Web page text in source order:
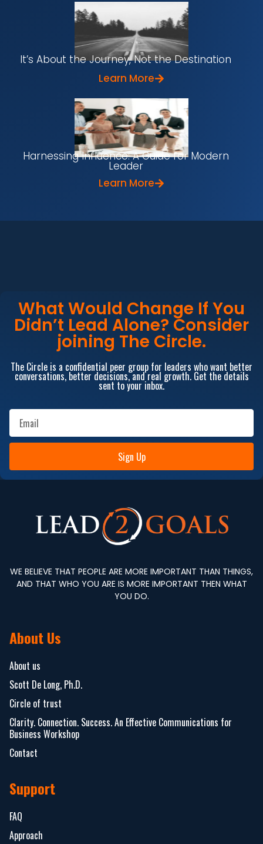
It’s About the Journey, Not the Destination
Learn More
Harnessing Influence: A Guide for Modern
Leader
Learn More
What Would Change If You
Didn’t Lead Alone? Consider
joining The Circle.
The Circle is a confidential peer group for leaders who want better
conversations, better decisions, and real growth. Get the details
sent to your inbox.
Sign Up
WE BELIEVE THAT PEOPLE ARE MORE IMPORTANT THAN THINGS,
AND THAT WHO YOU ARE IS MORE IMPORTANT THEN WHAT
YOU DO.
About Us
About us
Scott De Long, Ph.D.
Circle of trust
Clarity. Connection. Success. An Effective Communications for
Business Workshop
Contact
Support
FAQ
Approach